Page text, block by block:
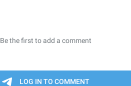
Be the first to add a comment
LOG IN TO COMMENT